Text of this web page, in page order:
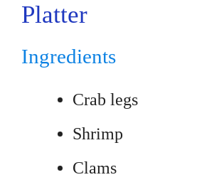
Platter
Ingredients
Crab legs
Shrimp
Clams